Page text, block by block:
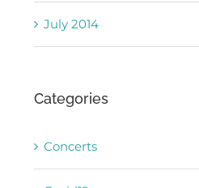
July 2014
Categories
Concerts